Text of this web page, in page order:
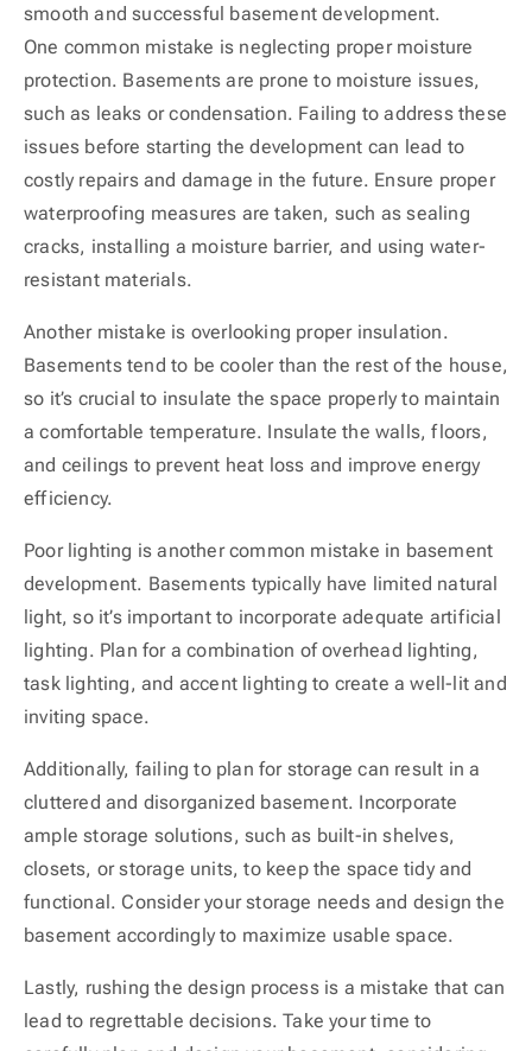
smooth and successful basement development.
One common mistake is neglecting proper moisture
protection. Basements are prone to moisture issues,
such as leaks or condensation. Failing to address these
issues before starting the development can lead to
costly repairs and damage in the future. Ensure proper
waterproofing measures are taken, such as sealing
cracks, installing a moisture barrier, and using water-
resistant materials.
Another mistake is overlooking proper insulation.
Basements tend to be cooler than the rest of the house,
so it’s crucial to insulate the space properly to maintain
a comfortable temperature. Insulate the walls, floors,
and ceilings to prevent heat loss and improve energy
efficiency.
Poor lighting is another common mistake in basement
development. Basements typically have limited natural
light, so it’s important to incorporate adequate artificial
lighting. Plan for a combination of overhead lighting,
task lighting, and accent lighting to create a well-lit and
inviting space.
Additionally, failing to plan for storage can result in a
cluttered and disorganized basement. Incorporate
ample storage solutions, such as built-in shelves,
closets, or storage units, to keep the space tidy and
functional. Consider your storage needs and design the
basement accordingly to maximize usable space.
Lastly, rushing the design process is a mistake that can
lead to regrettable decisions. Take your time to